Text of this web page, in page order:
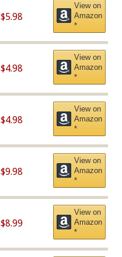
$5.98
View on
Amazon
*
$4.98
View on
Amazon
*
$4.98
View on
Amazon
*
$9.98
View on
Amazon
*
$8.99
View on
Amazon
*